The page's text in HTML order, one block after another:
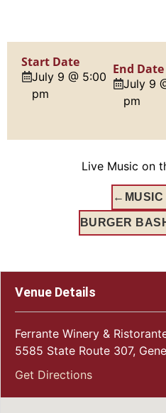
Start Date
July 9 @ 5:00
pm
End Date
July 9
pm
Live Music on
←
BURGER
Venue Details
Ferrante Winery &
5585 State Route 307,
Get Directions